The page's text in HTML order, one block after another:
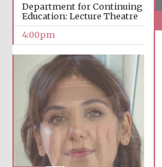
Department for Continuing
Education: Lecture Theatre
4:00pm